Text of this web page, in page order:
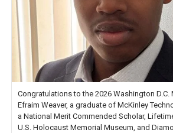
Congratulations to the 2026 Washington D.C.
Efraim Weaver, a graduate of McKinley
a National Merit Commended Scholar,
U.S. Holocaust Memorial Museum, and